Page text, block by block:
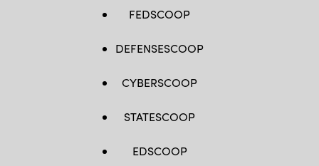
FEDSCOOP
DEFENSESCOOP
CYBERSCOOP
STATESCOOP
EDSCOOP